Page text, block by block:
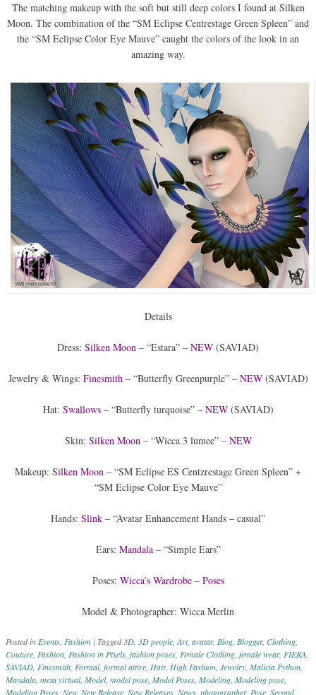
The matching makeup with the soft but still deep colors I found at Silken
Moon. The combination of the “SM Eclipse Centrestage Green Spleen” and
the “SM Eclipse Color Eye Mauve” caught the colors of the look in an
amazing way.
Details
Dress: Silken Moon – “Estara” – NEW (SAVIAD)
Jewelry & Wings: Finesmith – “Butterfly Greenpurple” – NEW(SAVIAD)
Hat: Swallows– “Butterfly turquoise” – NEW(SAVIAD)
Skin: Silken Moon – “Wicca 3 lumee” – NEW
Makeup: Silken Moon – “SM Eclipse ES Centzrestage Green Spleen” +
“SM Eclipse Color Eye Mauve”
Hands: Slink – “Avatar Enhancement Hands – casual”
Ears: Mandala– “Simple Ears”
Poses: Wicca’s Wardrobe – Poses
Model & Photographer: Wicca Merlin
Posted in Events Fashion | Tagged 3D 3D people Art, avatar, Blog Blogger, Clothing
Couture Fashion Fashion in Pixels fashion poses Female Clothing female wear, FIERA.
SAVIAD Finesmith Formal, formal attire Hair, High Fashion Jewelry Malicia Python
Mandala meta virtual, Model, model pose Model Poses Modeling Modeling pose
Modeling Poses New, New Release New Releases News photographer, Pose Second